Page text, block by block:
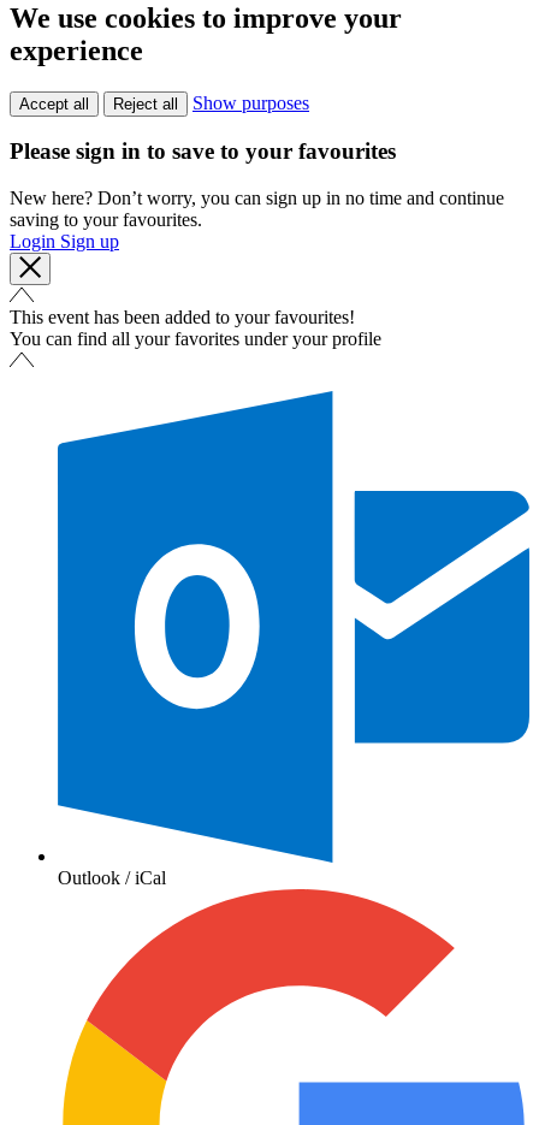
We use cookies to improve your
experience
Accept all Reject all Show purposes
Please sign in to save to your favourites
New here? Don’t worry, you can sign up in no time and continue
saving to your favourites.
Login Sign up
This event has been added to your favourites!
You can find all your favorites under your profile
Outlook / iCal